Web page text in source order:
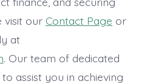
visit our Contact Page or
at
. Our team of dedicated
assist you in achieving